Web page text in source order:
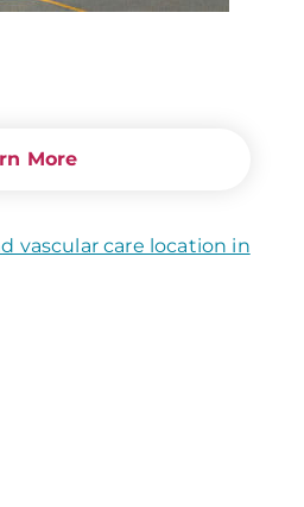
More
vascular care location in